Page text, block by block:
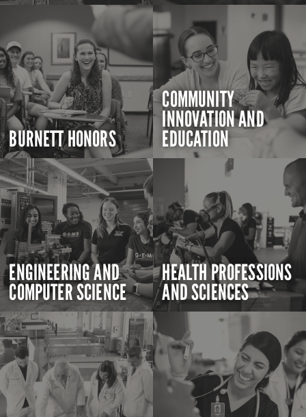
BURNETT HONORS
COMMUNITY
INNOVATION AND
EDUCATION
ENGINEERING AND
COMPUTER SCIENCE
HEALTH PROFESSIONS
AND SCIENCES